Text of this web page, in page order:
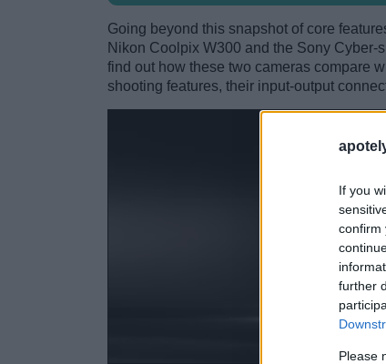
If you
confirm
further
Please
Going beyond this snapshot of core
Nikon Coolpix W300 and the Sony
find out how these two cameras compare
shooting features, their input-output